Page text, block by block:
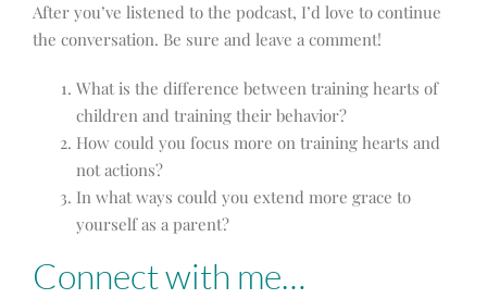
After you’ve listened to the podcast, I’d love to continue
the conversation. Be sure and leave a comment!
What is the difference between training hearts of
children and training their behavior?
How could you focus more on training hearts and
not actions?
In what ways could you extend more grace to
yourself as a parent?
Connect with me…